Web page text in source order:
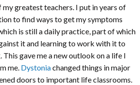
greatest teachers. I put in years of
to find ways to get my symptoms
is still a daily practice, part of which
it and learning to work with it to
This gave me a new outlook on a life I
me. Dystoniachanged things in major
doors to important life classrooms.